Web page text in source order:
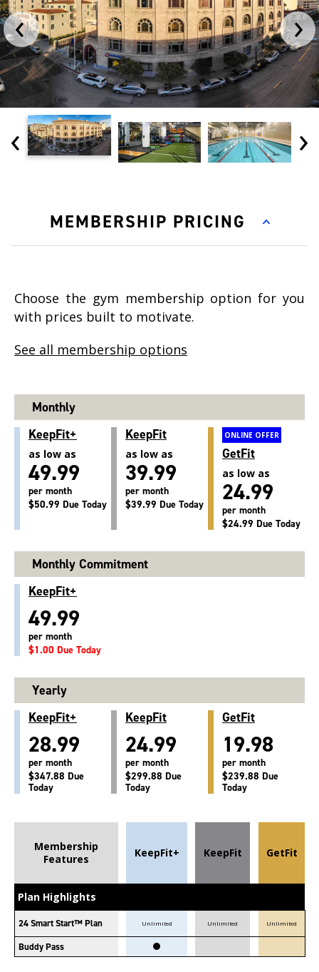
‹ ›
‹ ›
MEMBERSHIP PRICING
Monthly
KeepFit+
as low as
49.99
per month
$50.99 Due Today
KeepFit
as low as
39.99
per month
$39.99 Due Today
ONLINE OFFER
GetFit
as low as
24.99
per month
$24.99 Due Today
Monthly Commitment
KeepFit+
49.99
per month
$1.00 Due Today
Yearly
KeepFit+
28.99
per month
$347.88 Due
Today
KeepFit
24.99
per month
$299.88 Due
Today
GetFit
19.98
per month
$239.88 Due
Today
Choose the gym membership option for you
with prices built to motivate.
See all membership options
Membership
Features
KeepFit+ KeepFit GetFit
Plan Highlights
24 Smart Start™ Plan Unlimited Unlimited Unlimited
Buddy Pass